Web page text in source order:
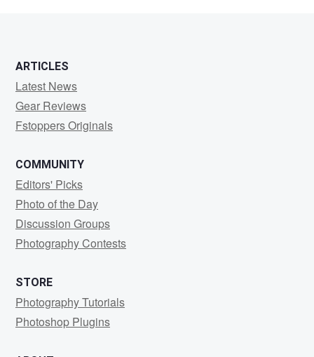
ARTICLES
Latest News
Gear Reviews
Fstoppers Originals
COMMUNITY
Editors' Picks
Photo of the Day
Discussion Groups
Photography Contests
STORE
Photography Tutorials
Photoshop Plugins